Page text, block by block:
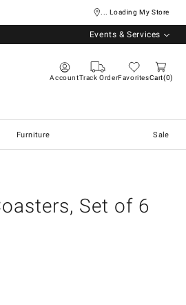
... Loading My Store
Events & Services
AccountTrack OrderFavoritesCart 0
Furniture Sale
Set of 6